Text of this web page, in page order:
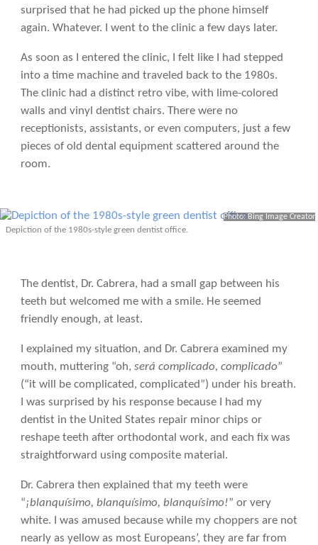
surprised that he had picked up the phone himself
again. Whatever. I went to the clinic a few days later.
As soon as I entered the clinic, I felt like I had stepped
into a time machine and traveled back to the 1980s.
The clinic had a distinct retro vibe, with lime-colored
walls and vinyl dentist chairs. There were no
receptionists, assistants, or even computers, just a few
pieces of old dental equipment scattered around the
room.
Photo: Bing Image Creator
Depiction of the 1980s-style green dentist office.
The dentist, Dr. Cabrera, had a small gap between his
teeth but welcomed me with a smile. He seemed
friendly enough, at least.
I explained my situation, and Dr. Cabrera examined my
mouth, muttering “oh, será complicado, complicado”
(“it will be complicated, complicated”) under his breath.
I was surprised by his response because I had my
dentist in the United States repair minor chips or
reshape teeth after orthodontal work, and each fix was
straightforward using composite material.
Dr. Cabrera then explained that my teeth were
“¡blanquísimo, blanquísimo, blanquísimo!” or very
white. I was amused because while my choppers are not
nearly as yellow as most Europeans’, they are far from